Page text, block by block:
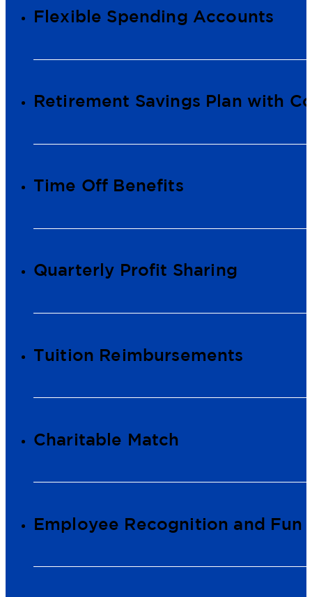
Flexible Spending Accounts
Retirement Savings Plan with
Time Off Benefits
Quarterly Profit Sharing
Tuition Reimbursements
Charitable Match
Employee Recognition and Fun